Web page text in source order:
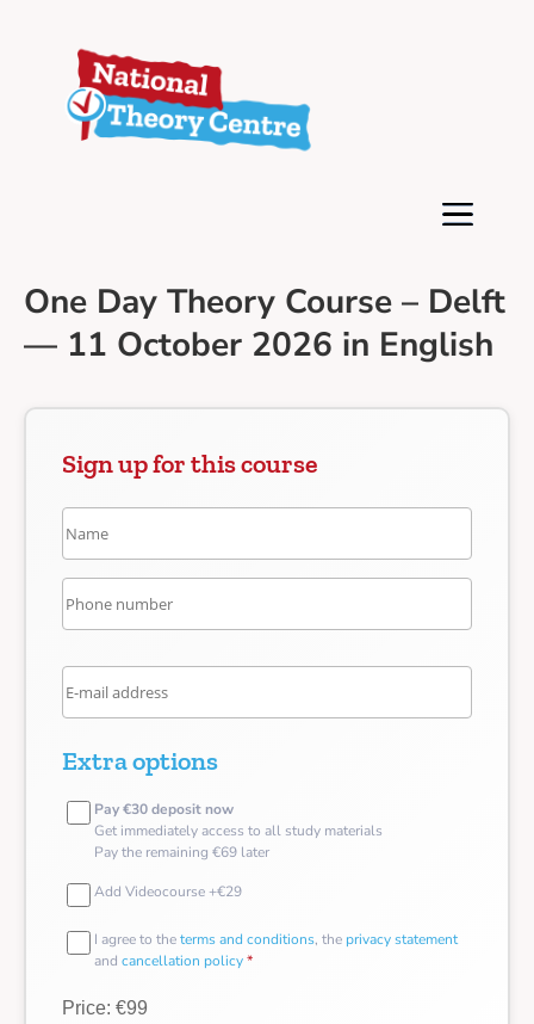
One Day Theory Course – Delft
— 11 October 2026 in English
Sign up for this course
Extra options
Pay €30 deposit now
Get immediately access to all study materials
Pay the remaining €69 later
Add Videocourse +€29
I agree to theterms and conditions, the privacy statement
and cancellation policy*
Price: €99